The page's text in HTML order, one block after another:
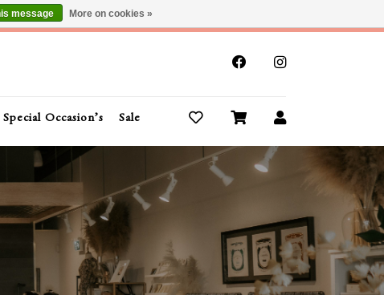
Special Occasion’s Sale Buy Gift Cards
message More on cookies »